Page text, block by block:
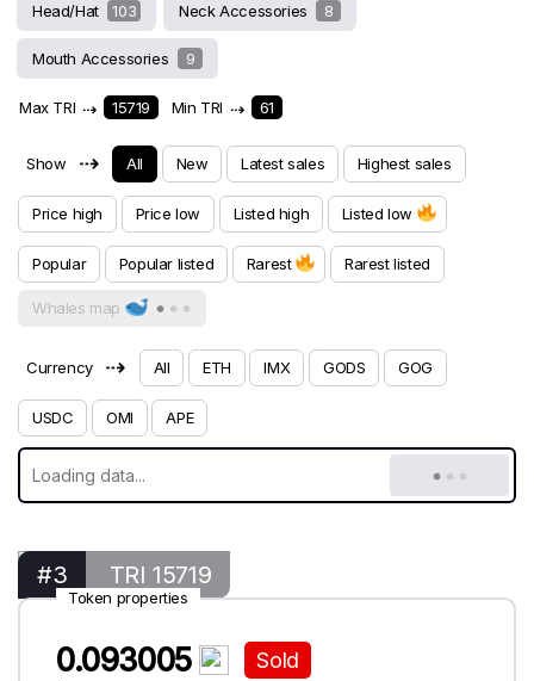
Head/Hat 103 Neck Accessories 8
Mouth Accessories 9
Max TRI ⇢ 15719 Min TRI ⇢ 61
Show ⇢ All New Latest sales Highest sales
Price high Price low Listed high Listed low
Popular Popular listed Rarest Rarest listed
Whales map
Currency ⇢ All ETH IMX GODS GOG
USDC OMI APE
#3 TRI 15719
Token properties
0.093005 Sold